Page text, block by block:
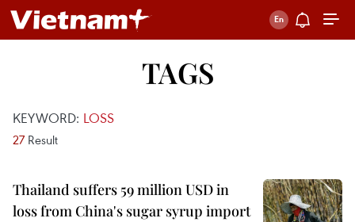
TAGS
KEYWORD: LOSS
27 Result
Thailand suffers 59 million USD in
loss from China's sugar syrup import